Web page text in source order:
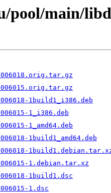
pool/main/
1build1_i386.deb
1_i386.deb
1_amd64.deb
1build1_amd64.deb
1.debian.tar.xz
1build1.dsc
1.dsc